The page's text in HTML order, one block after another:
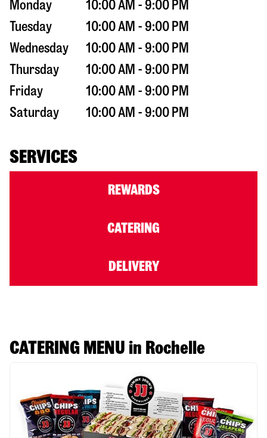
Monday
10:00 AM - 9:00 PM
Tuesday
10:00 AM - 9:00 PM
Wednesday
10:00 AM - 9:00 PM
Thursday
10:00 AM - 9:00 PM
Friday
10:00 AM - 9:00 PM
Saturday
10:00 AM - 9:00 PM
SERVICES
REWARDS
CATERING
DELIVERY
CATERING MENU in Rochelle